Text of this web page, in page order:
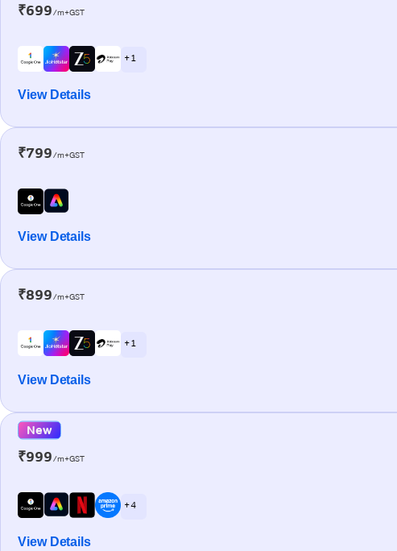
₹699/m+GST
+ 1
View Details
₹799/m+GST
View Details
₹899/m+GST
+ 1
View Details
New
₹999/m+GST
+ 4
View Details